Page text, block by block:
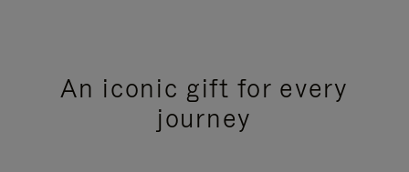
An iconic gift for every
journey